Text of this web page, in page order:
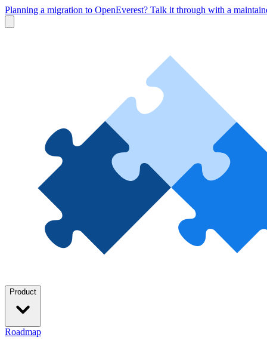
Planning a migration to OpenEverest? Talk it through with a
Product
Roadmap